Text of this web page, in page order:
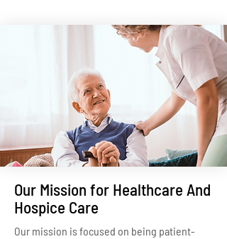
Our Mission for Healthcare And
Hospice Care
Our mission is focused on being patient-